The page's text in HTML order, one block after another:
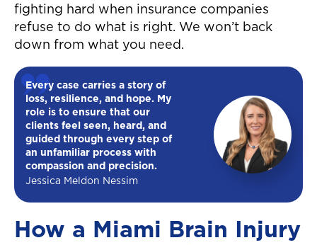
fighting hard when insurance companies
refuse to do what is right. We won’t back
down from what you need.
Every case carries a story of
loss, resilience, and hope. My
role is to ensure that our
clients feel seen, heard, and
guided through every step of
an unfamiliar process with
compassion and precision.
Jessica Meldon Nessim
How a Miami Brain Injury